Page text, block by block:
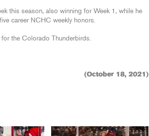
this season, also winning for Week 1, while he
career NCHC weekly honors.
for the Colorado Thunderbirds.
(October 18, 2021)